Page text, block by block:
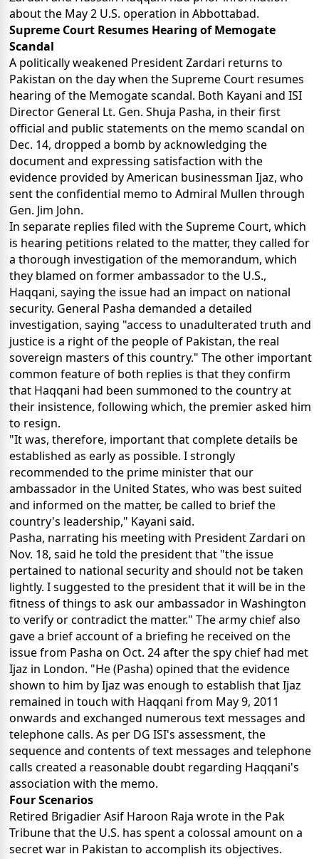
about the May 2 U.S. operation in Abbottabad.
Supreme Court Resumes Hearing of Memogate
Scandal
A politically weakened President Zardari returns to
Pakistan on the day when the Supreme Court resumes
hearing of the Memogate scandal. Both Kayani and ISI
Director General Lt. Gen. Shuja Pasha, in their first
official and public statements on the memo scandal on
Dec. 14, dropped a bomb by acknowledging the
document and expressing satisfaction with the
evidence provided by American businessman Ijaz, who
sent the confidential memo to Admiral Mullen through
Gen. Jim John.
In separate replies filed with the Supreme Court, which
is hearing petitions related to the matter, they called for
a thorough investigation of the memorandum, which
they blamed on former ambassador to the U.S.,
Haqqani, saying the issue had an impact on national
security. General Pasha demanded a detailed
investigation, saying "access to unadulterated truth and
justice is a right of the people of Pakistan, the real
sovereign masters of this country." The other important
common feature of both replies is that they confirm
that Haqqani had been summoned to the country at
their insistence, following which, the premier asked him
to resign.
"It was, therefore, important that complete details be
established as early as possible. I strongly
recommended to the prime minister that our
ambassador in the United States, who was best suited
and informed on the matter, be called to brief the
country's leadership," Kayani said.
Pasha, narrating his meeting with President Zardari on
Nov. 18, said he told the president that "the issue
pertained to national security and should not be taken
lightly. I suggested to the president that it will be in the
fitness of things to ask our ambassador in Washington
to verify or contradict the matter." The army chief also
gave a brief account of a briefing he received on the
issue from Pasha on Oct. 24 after the spy chief had met
Ijaz in London. "He (Pasha) opined that the evidence
shown to him by Ijaz was enough to establish that Ijaz
remained in touch with Haqqani from May 9, 2011
onwards and exchanged numerous text messages and
telephone calls. As per DG ISI's assessment, the
sequence and contents of text messages and telephone
calls created a reasonable doubt regarding Haqqani's
association with the memo.
Four Scenarios
Retired Brigadier Asif Haroon Raja wrote in the Pak
Tribune that the U.S. has spent a colossal amount on a
secret war in Pakistan to accomplish its objectives.